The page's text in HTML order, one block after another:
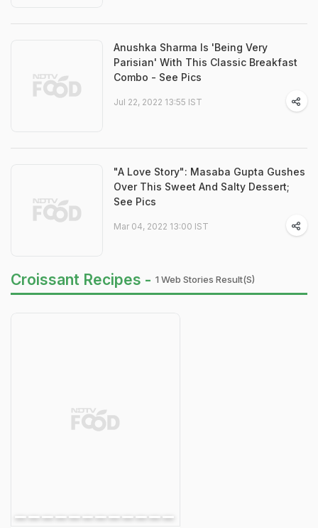
Anushka Sharma Is 'Being Very
Parisian' With This Classic Breakfast
Combo - See Pics
Jul 22, 2022 13:55 IST
"A Love Story": Masaba Gupta Gushes
Over This Sweet And Salty Dessert;
See Pics
Mar 04, 2022 13:00 IST
Croissant Recipes - 1 Web Stories Result(s)